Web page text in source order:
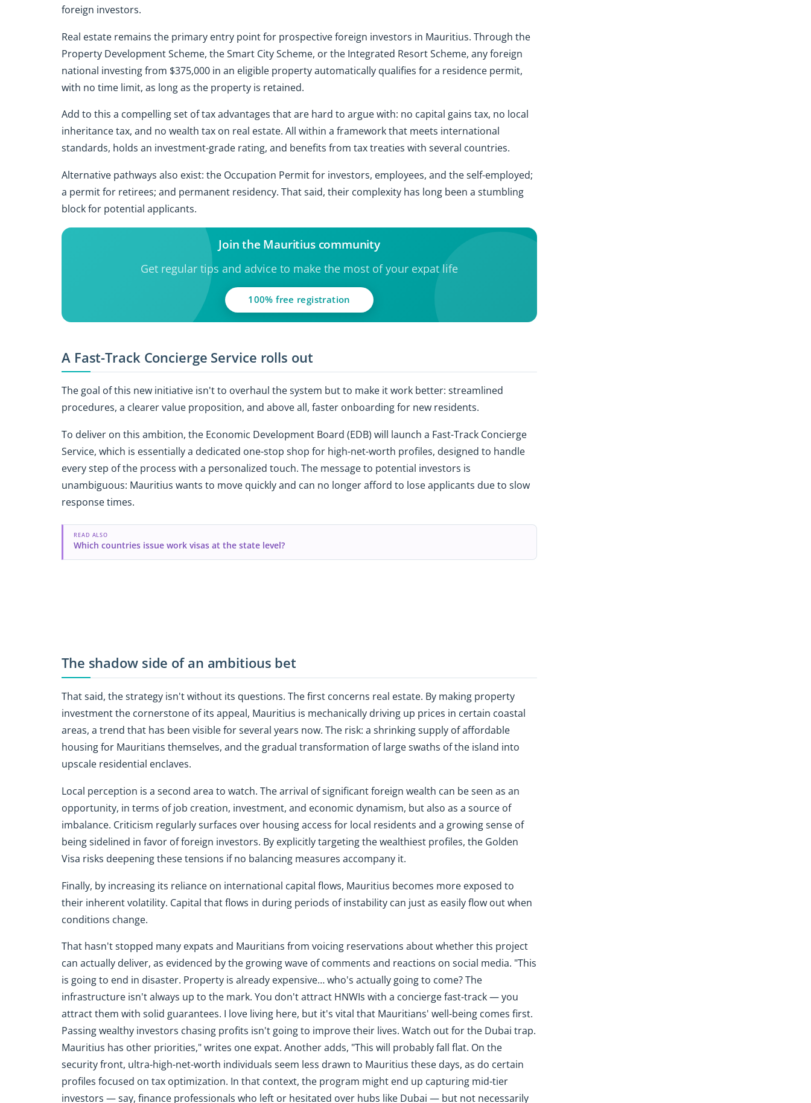
foreign investors.
Real estate remains the primary entry point for prospective foreign investors in Mauritius. Through the
Property Development Scheme, the Smart City Scheme, or the Integrated Resort Scheme, any foreign
national investing from $375,000 in an eligible property automatically qualifies for a residence permit,
with no time limit, as long as the property is retained.
Add to this a compelling set of tax advantages that are hard to argue with: no capital gains tax, no local
inheritance tax, and no wealth tax on real estate. All within a framework that meets international
standards, holds an investment-grade rating, and benefits from tax treaties with several countries.
Alternative pathways also exist: the Occupation Permit for investors, employees, and the self-employed;
a permit for retirees; and permanent residency. That said, their complexity has long been a stumbling
block for potential applicants.
Join the Mauritius community
Get regular tips and advice to make the most of your expat life
100% free registration
A Fast-Track Concierge Service rolls out
The goal of this new initiative isn't to overhaul the system but to make it work better: streamlined
procedures, a clearer value proposition, and above all, faster onboarding for new residents.
To deliver on this ambition, the Economic Development Board (EDB) will launch a Fast-Track Concierge
Service, which is essentially a dedicated one-stop shop for high-net-worth profiles, designed to handle
every step of the process with a personalized touch. The message to potential investors is
unambiguous: Mauritius wants to move quickly and can no longer afford to lose applicants due to slow
response times.
READ ALSO
Which countries issue work visas at the state level?
The shadow side of an ambitious bet
That said, the strategy isn't without its questions. The first concerns real estate. By making property
investment the cornerstone of its appeal, Mauritius is mechanically driving up prices in certain coastal
areas, a trend that has been visible for several years now. The risk: a shrinking supply of affordable
housing for Mauritians themselves, and the gradual transformation of large swaths of the island into
upscale residential enclaves.
Local perception is a second area to watch. The arrival of significant foreign wealth can be seen as an
opportunity, in terms of job creation, investment, and economic dynamism, but also as a source of
imbalance. Criticism regularly surfaces over housing access for local residents and a growing sense of
being sidelined in favor of foreign investors. By explicitly targeting the wealthiest profiles, the Golden
Visa risks deepening these tensions if no balancing measures accompany it.
Finally, by increasing its reliance on international capital flows, Mauritius becomes more exposed to
their inherent volatility. Capital that flows in during periods of instability can just as easily flow out when
conditions change.
That hasn't stopped many expats and Mauritians from voicing reservations about whether this project
can actually deliver, as evidenced by the growing wave of comments and reactions on social media. "This
is going to end in disaster. Property is already expensive… who's actually going to come? The
infrastructure isn't always up to the mark. You don't attract HNWIs with a concierge fast-track — you
attract them with solid guarantees. I love living here, but it's vital that Mauritians' well-being comes first.
Passing wealthy investors chasing profits isn't going to improve their lives. Watch out for the Dubai trap.
Mauritius has other priorities," writes one expat. Another adds, "This will probably fall flat. On the
security front, ultra-high-net-worth individuals seem less drawn to Mauritius these days, as do certain
profiles focused on tax optimization. In that context, the program might end up capturing mid-tier
investors — say, finance professionals who left or hesitated over hubs like Dubai — but not necessarily